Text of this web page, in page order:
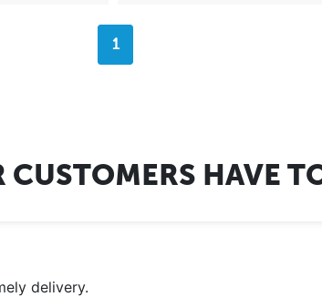
1
HAVE
delivery.